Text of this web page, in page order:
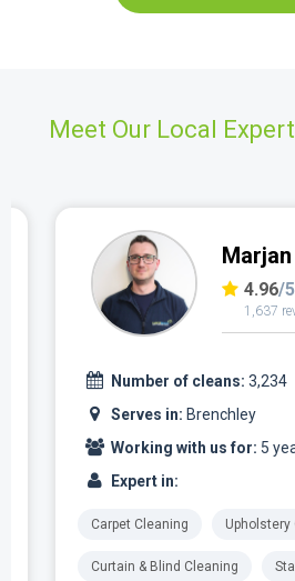
Meet Our Local
Marjan
4.96/5
1,637
Number of cleans: 3,234
Serves in: Brenchley
Working with us for: 5
Expert in:
Carpet Cleaning Upholstery
Curtain & Blind Cleaning